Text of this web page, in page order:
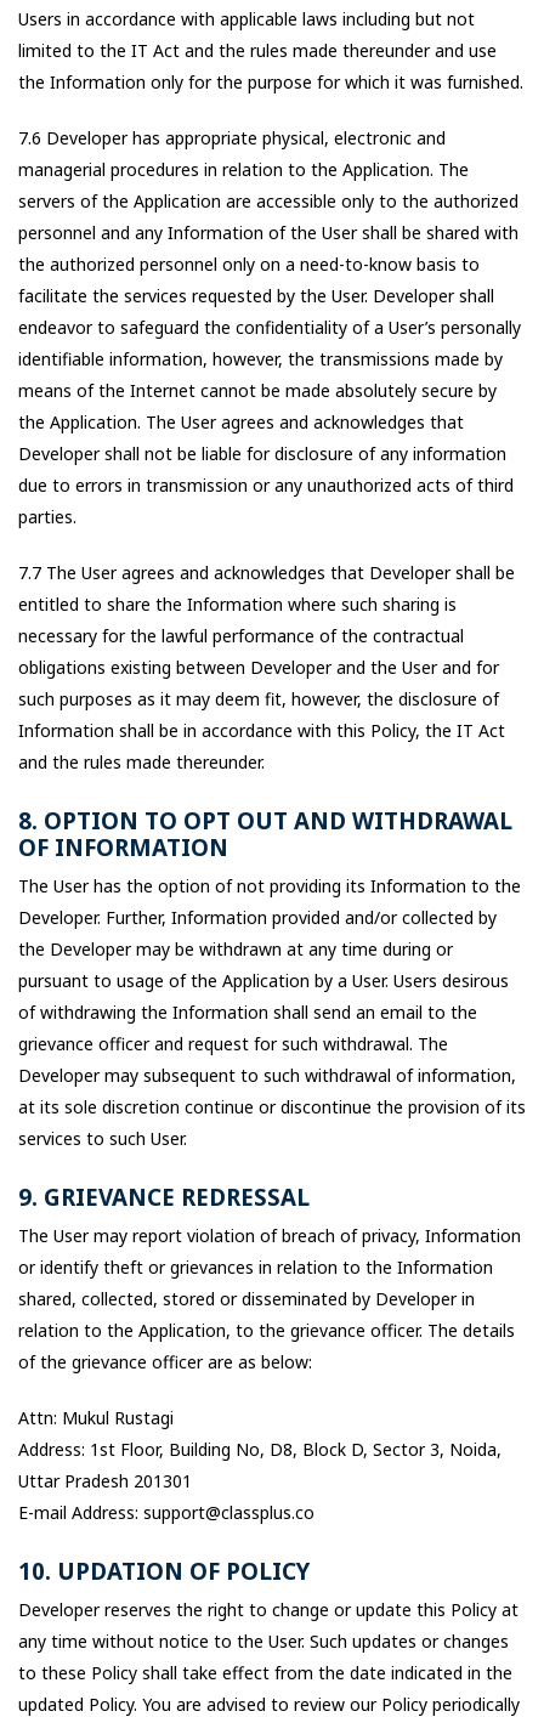
Users in accordance with applicable laws including but not
limited to the IT Act and the rules made thereunder and use
the Information only for the purpose for which it was furnished.
7.6 Developer has appropriate physical, electronic and
managerial procedures in relation to the Application. The
servers of the Application are accessible only to the authorized
personnel and any Information of the User shall be shared with
the authorized personnel only on a need-to-know basis to
facilitate the services requested by the User. Developer shall
endeavor to safeguard the confidentiality of a User’s personally
identifiable information, however, the transmissions made by
means of the Internet cannot be made absolutely secure by
the Application. The User agrees and acknowledges that
Developer shall not be liable for disclosure of any information
due to errors in transmission or any unauthorized acts of third
parties.
7.7 The User agrees and acknowledges that Developer shall be
entitled to share the Information where such sharing is
necessary for the lawful performance of the contractual
obligations existing between Developer and the User and for
such purposes as it may deem fit, however, the disclosure of
Information shall be in accordance with this Policy, the IT Act
and the rules made thereunder.
8. OPTION TO OPT OUT AND WITHDRAWAL
OF INFORMATION
The User has the option of not providing its Information to the
Developer. Further, Information provided and/or collected by
the Developer may be withdrawn at any time during or
pursuant to usage of the Application by a User. Users desirous
of withdrawing the Information shall send an email to the
grievance officer and request for such withdrawal. The
Developer may subsequent to such withdrawal of information,
at its sole discretion continue or discontinue the provision of its
services to such User.
9. GRIEVANCE REDRESSAL
The User may report violation of breach of privacy, Information
or identify theft or grievances in relation to the Information
shared, collected, stored or disseminated by Developer in
relation to the Application, to the grievance officer. The details
of the grievance officer are as below:
Attn: Mukul Rustagi
Address: 1st Floor, Building No, D8, Block D, Sector 3, Noida,
Uttar Pradesh 201301
E-mail Address: support@classplus.co
10. UPDATION OF POLICY
Developer reserves the right to change or update this Policy at
any time without notice to the User. Such updates or changes
to these Policy shall take effect from the date indicated in the
updated Policy. You are advised to review our Policy periodically